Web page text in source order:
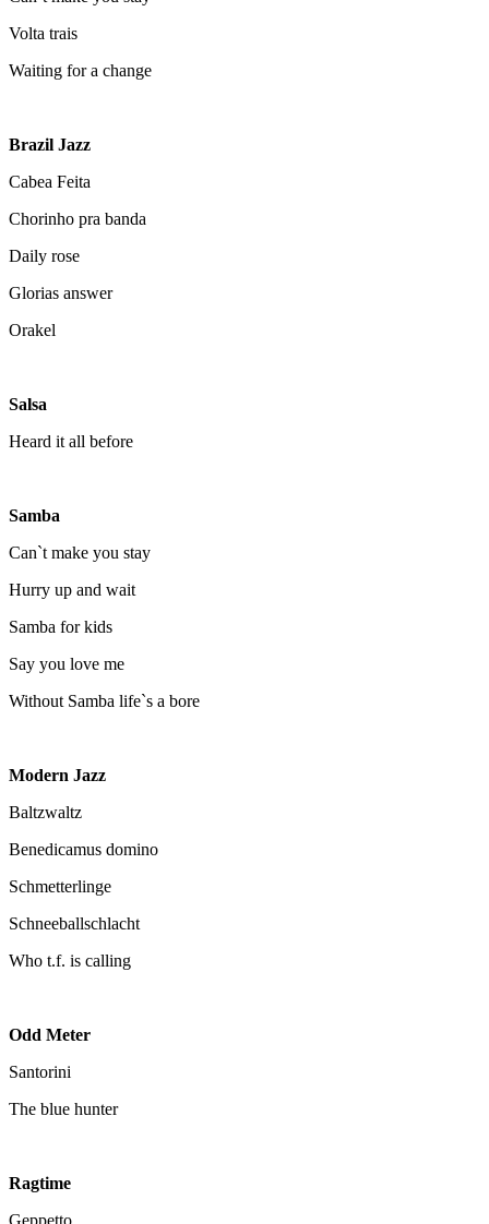
Volta trais
Waiting for a change
Brazil Jazz
Cabea Feita
Chorinho pra banda
Daily rose
Glorias answer
Orakel
Salsa
Heard it all before
Samba
Can`t make you stay
Hurry up and wait
Samba for kids
Say you love me
Without Samba life`s a bore
Modern Jazz
Baltzwaltz
Benedicamus domino
Schmetterlinge
Schneeballschlacht
Who t.f. is calling
Odd Meter
Santorini
The blue hunter
Ragtime
Geppetto